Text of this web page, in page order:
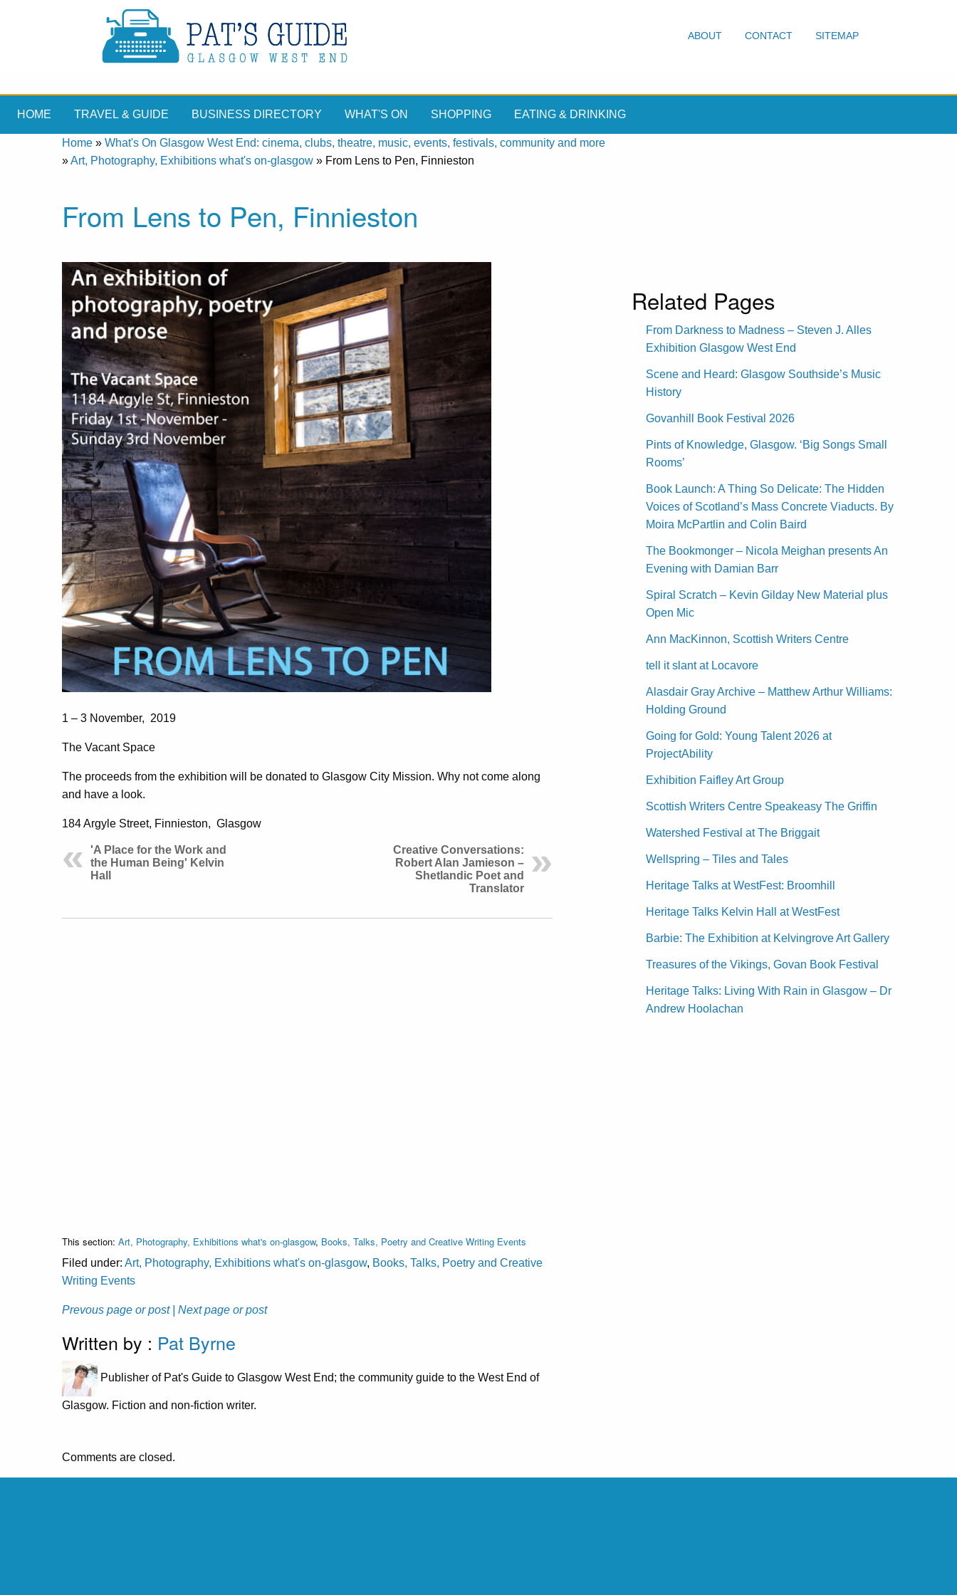
ABOUT CONTACT SITEMAP
HOME TRAVEL & GUIDE BUSINESS DIRECTORY WHAT'S ON SHOPPING EATING & DRINKING
Home » What's On Glasgow West End: cinema, clubs, theatre, music, events, festivals, community and more
»Art, Photography, Exhibitions what's on-glasgow » From Lens to Pen, Finnieston
From Lens to Pen, Finnieston
1 – 3 November, 2019
The Vacant Space
The proceeds from the exhibition will be donated to Glasgow City Mission. Why not come along
and have a look.
184 Argyle Street, Finnieston, Glasgow
'A Place for the Work and
the Human Being' Kelvin
Hall
Creative Conversations:
Robert Alan Jamieson –
Shetlandic Poet and
Translator
This section: Art, Photography, Exhibitions what's on-glasgow, Books, Talks, Poetry and Creative Writing Events
Filed under: Art, Photography, Exhibitions what's on-glasgow, Books, Talks, Poetry and Creative
Writing Events
Prevous page or post | Next page or post
Written by : Pat Byrne
Publisher of Pat's Guide to Glasgow West End; the community guide to the West End of
Glasgow. Fiction and non-fiction writer.
Comments are closed.
Related Pages
From Darkness to Madness – Steven J. Alles
Exhibition Glasgow West End
Scene and Heard: Glasgow Southside’s Music
History
Govanhill Book Festival 2026
Pints of Knowledge, Glasgow. ‘Big Songs Small
Rooms’
Book Launch: A Thing So Delicate: The Hidden
Voices of Scotland’s Mass Concrete Viaducts. By
Moira McPartlin and Colin Baird
The Bookmonger – Nicola Meighan presents An
Evening with Damian Barr
Spiral Scratch – Kevin Gilday New Material plus
Open Mic
Ann MacKinnon, Scottish Writers Centre
tell it slant at Locavore
Alasdair Gray Archive – Matthew Arthur Williams:
Holding Ground
Going for Gold: Young Talent 2026 at
ProjectAbility
Exhibition Faifley Art Group
Scottish Writers Centre Speakeasy The Griffin
Watershed Festival at The Briggait
Wellspring – Tiles and Tales
Heritage Talks at WestFest: Broomhill
Heritage Talks Kelvin Hall at WestFest
Barbie: The Exhibition at Kelvingrove Art Gallery
Treasures of the Vikings, Govan Book Festival
Heritage Talks: Living With Rain in Glasgow – Dr
Andrew Hoolachan